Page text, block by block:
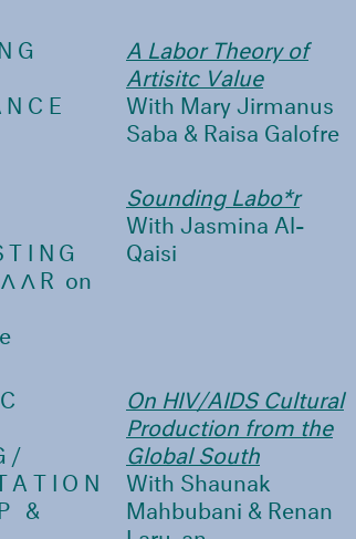
A Labor Theory of
Artisitc Value
With Mary Jirmanus
Saba & Raisa Galofre
on
Sounding Labo*r
With Jasmina Al-
Qaisi
&
On HIV/AIDS Cultural
Production from the
Global South
With Shaunak
Mahbubani & Renan